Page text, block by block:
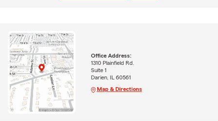
Office Address:
1310 Plainfield Rd.
Suite 1
Darien, IL 60561
Map & Directions